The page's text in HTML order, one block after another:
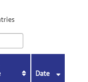
Date